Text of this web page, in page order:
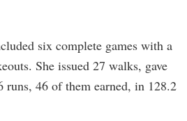
six complete games with a
She issued 27 walks, gave
runs, 46 of them earned, in 128.2